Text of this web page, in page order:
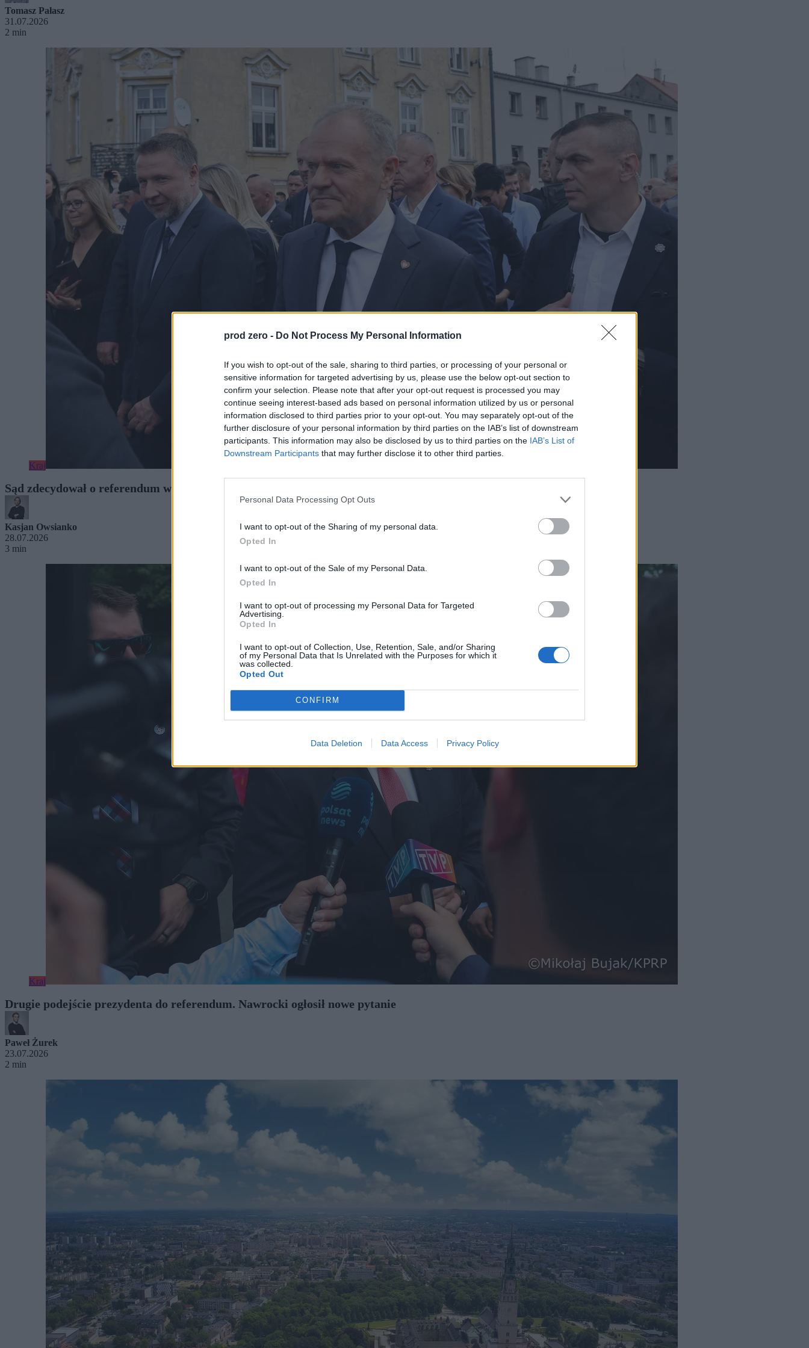
prod zero - Do Not Process My Personal Information
If you wish to opt-out of the sale, sharing to third parties, or processing of your personal or
sensitive information for targeted advertising by us, please use the below opt-out section to
confirm your selection. Please note that after your opt-out request is processed you may
continue seeing interest-based ads based on personal information utilized by us or personal
information disclosed to third parties prior to your opt-out. You may separately opt-out of the
further disclosure of your personal information by third parties on the IAB’s list of downstream
participants. This information may also be disclosed by us to third parties on the IAB’s List of
Downstream Participants that may further disclose it to other third parties.
Personal Data Processing Opt Outs
I want to opt-out of the Sharing of my personal data.
Opted In
I want to opt-out of the Sale of my Personal Data.
Opted In
I want to opt-out of processing my Personal Data for Targeted
Advertising.
Opted In
I want to opt-out of Collection, Use, Retention, Sale, and/or Sharing
of my Personal Data that Is Unrelated with the Purposes for which it
was collected.
Opted Out
CONFIRM
Data Deletion Data Access Privacy Policy
Tomasz Pałasz
31.07.2026
2 min
Kraj
Sąd zdecydował o referendum w Krakowie. Czas na ruch Tuska
Kasjan Owsianko
28.07.2026
3 min
Kraj
Drugie podejście prezydenta do referendum. Nawrocki ogłosił nowe pytanie
Paweł Żurek
23.07.2026
2 min